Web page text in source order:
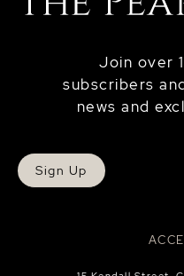
Join over
subscribers
news and
Sign Up